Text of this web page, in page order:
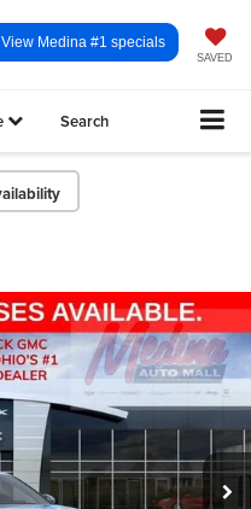
SAVED
View Medina #1 specials
Search